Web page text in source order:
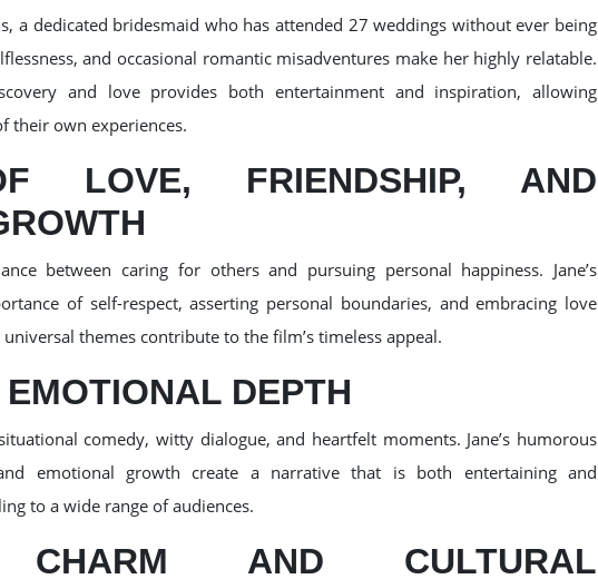
a dedicated bridesmaid who has attended 27 weddings without ever being
and occasional romantic misadventures make her highly relatable.
and love provides both entertainment and inspiration, allowing
their own experiences.
LOVE, FRIENDSHIP, AND
between caring for others and pursuing personal happiness. Jane’s
of self-respect, asserting personal boundaries, and embracing love
themes contribute to the film’s timeless appeal.
DEPTH
comedy, witty dialogue, and heartfelt moments. Jane’s humorous
emotional growth create a narrative that is both entertaining and
to a wide range of audiences.
CHARM AND CULTURAL